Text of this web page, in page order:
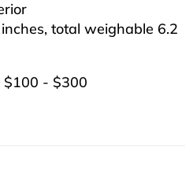
total weighable 6.2
$100 - $300